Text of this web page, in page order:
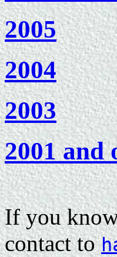
2005
2004
2003
2001 and
If you
contact to